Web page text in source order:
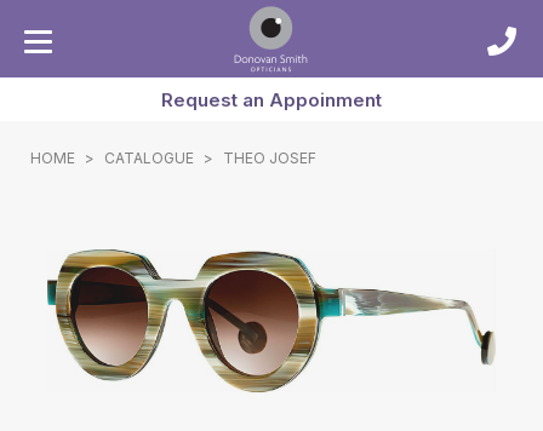
Request an Appoinment
HOME > CATALOGUE > THEO JOSEF